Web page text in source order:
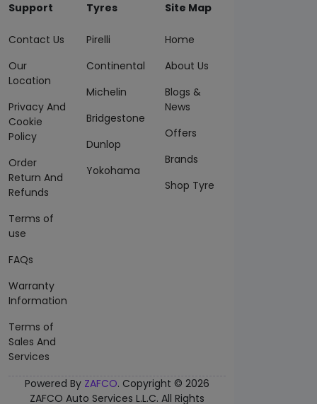
Support
Contact Us
Our
Location
Privacy And
Cookie
Policy
Order
Return And
Refunds
Terms of
use
FAQs
Warranty
Information
Terms of
Sales And
Services
Tyres
Pirelli
Continental
Michelin
Bridgestone
Dunlop
Yokohama
Site Map
Home
About Us
Blogs &
News
Offers
Brands
Shop Tyre
Powered By ZAFCO. Copyright © 2026
ZAFCO Auto Services L.L.C. All Rights